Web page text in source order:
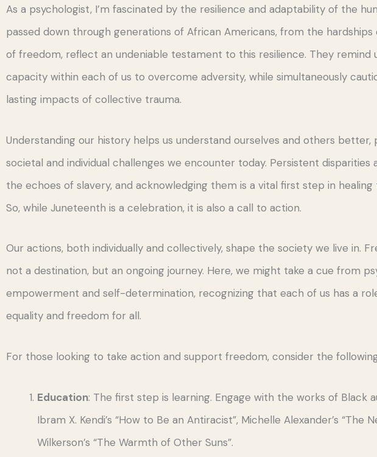
As a psychologist, I’m fascinated by the resilience and adaptability of the
passed down through generations of African Americans, from the
of freedom, reflect an undeniable testament to this resilience. They remind
capacity within each of us to overcome adversity, while simultaneously
lasting impacts of collective trauma.
Understanding our history helps us understand ourselves and others
societal and individual challenges we encounter today. Persistent disparities
the echoes of slavery, and acknowledging them is a vital first step in healing
So, while Juneteenth is a celebration, it is also a call to action.
Our actions, both individually and collectively, shape the society we live in.
not a destination, but an ongoing journey. Here, we might take a cue from
empowerment and self-determination, recognizing that each of us has a
equality and freedom for all.
For those looking to take action and support freedom, consider the
Education: The first step is learning. Engage with the works of Black
Ibram X. Kendi’s “How to Be an Antiracist”, Michelle Alexander’s “The
Wilkerson’s “The Warmth of Other Suns”.